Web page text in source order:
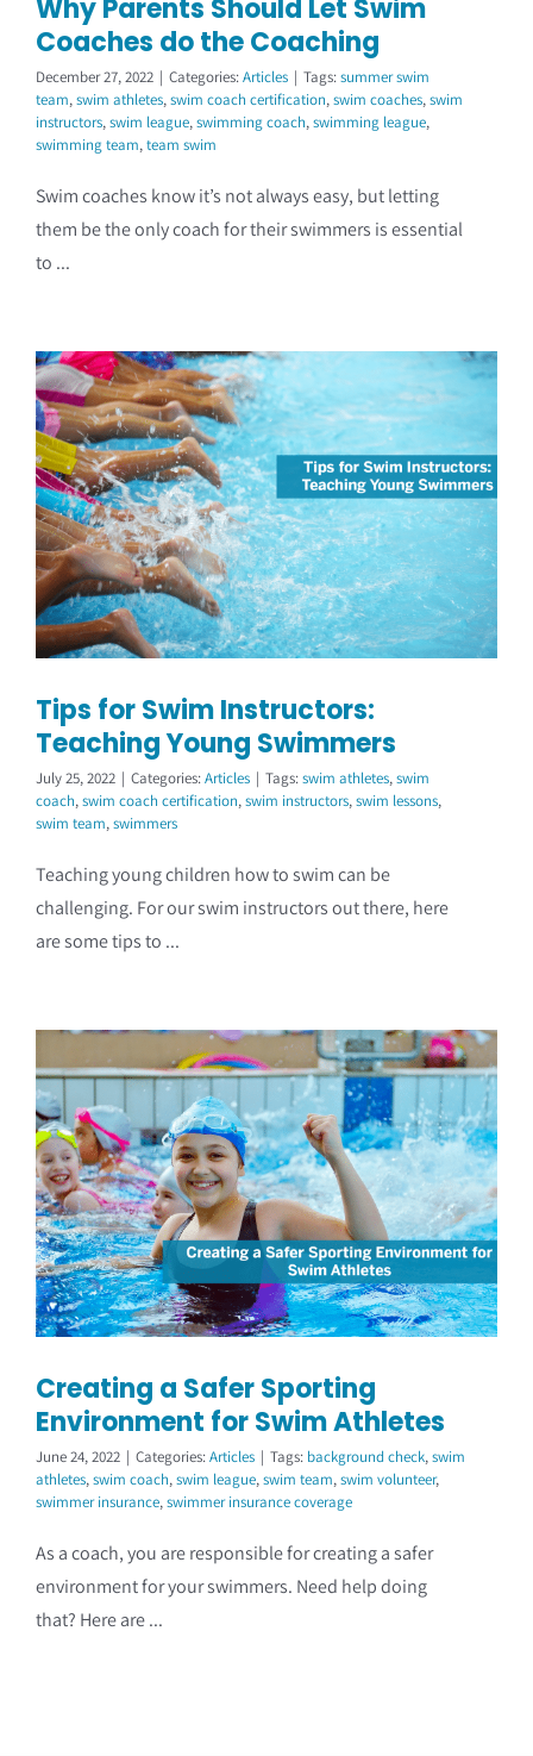
Why Parents Should Let Swim
Coaches do the Coaching
December 27, 2022 | Categories:Articles | Tags:summer swim
team,swim athletes,swim coach certification,swim coaches,swim
instructors,swim league,swimming coach,swimming league,
swimming team,team swim
Swim coaches know it’s not always easy, but letting
them be the only coach for their swimmers is essential
to ...
Tips for Swim Instructors:
Teaching Young Swimmers
July 25, 2022 | Categories:Articles | Tags:swim athletes,swim
coach,swim coach certification,swim instructors,swim lessons,
swim team,swimmers
Teaching young children how to swim can be
challenging. For our swim instructors out there, here
are some tips to ...
Creating a Safer Sporting
Environment for Swim Athletes
June 24, 2022 | Categories:Articles | Tags: background check,swim
athletes,swim coach,swim league,swim team,swim volunteer,
swimmer insurance,swimmer insurance coverage
As a coach, you are responsible for creating a safer
environment for your swimmers. Need help doing
that? Here are ...